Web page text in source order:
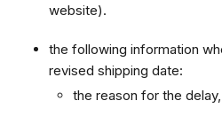
website).
the following information
revised shipping date:
the reason for the